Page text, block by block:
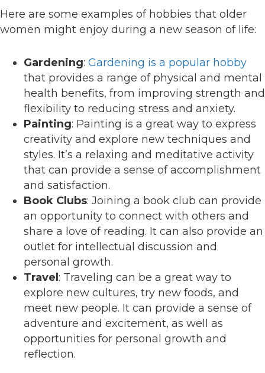
Here are some examples of hobbies that older
women might enjoy during a new season of life:
Gardening: Gardening is a popular hobby
that provides a range of physical and mental
health benefits, from improving strength and
flexibility to reducing stress and anxiety.
Painting: Painting is a great way to express
creativity and explore new techniques and
styles. It’s a relaxing and meditative activity
that can provide a sense of accomplishment
and satisfaction.
Book Clubs: Joining a book club can provide
an opportunity to connect with others and
share a love of reading. It can also provide an
outlet for intellectual discussion and
personal growth.
Travel: Traveling can be a great way to
explore new cultures, try new foods, and
meet new people. It can provide a sense of
adventure and excitement, as well as
opportunities for personal growth and
reflection.